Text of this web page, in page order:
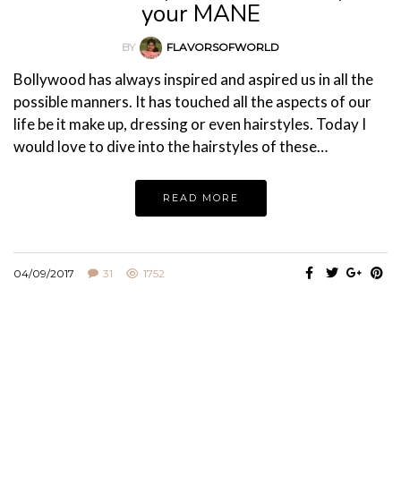
your MANE
BY FLAVORSOFWORLD
Bollywood has always inspired and aspired us in all the
possible manners. It has touched all the aspects of our
life be it make up, dressing or even hairstyles. Today I
would love to dive into the hairstyles of these…
READ MORE
04/09/2017 31 1752